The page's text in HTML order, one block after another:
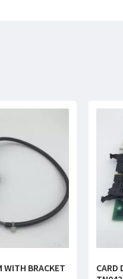
WITH BRACKET
CARD